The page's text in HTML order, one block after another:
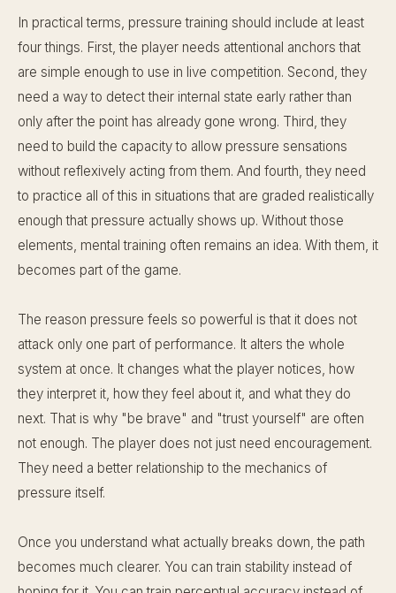
In practical terms, pressure training should include at least
four things. First, the player needs attentional anchors that
are simple enough to use in live competition. Second, they
need a way to detect their internal state early rather than
only after the point has already gone wrong. Third, they
need to build the capacity to allow pressure sensations
without reflexively acting from them. And fourth, they need
to practice all of this in situations that are graded realistically
enough that pressure actually shows up. Without those
elements, mental training often remains an idea. With them, it
becomes part of the game.
The reason pressure feels so powerful is that it does not
attack only one part of performance. It alters the whole
system at once. It changes what the player notices, how
they interpret it, how they feel about it, and what they do
next. That is why "be brave" and "trust yourself" are often
not enough. The player does not just need encouragement.
They need a better relationship to the mechanics of
pressure itself.
Once you understand what actually breaks down, the path
becomes much clearer. You can train stability instead of